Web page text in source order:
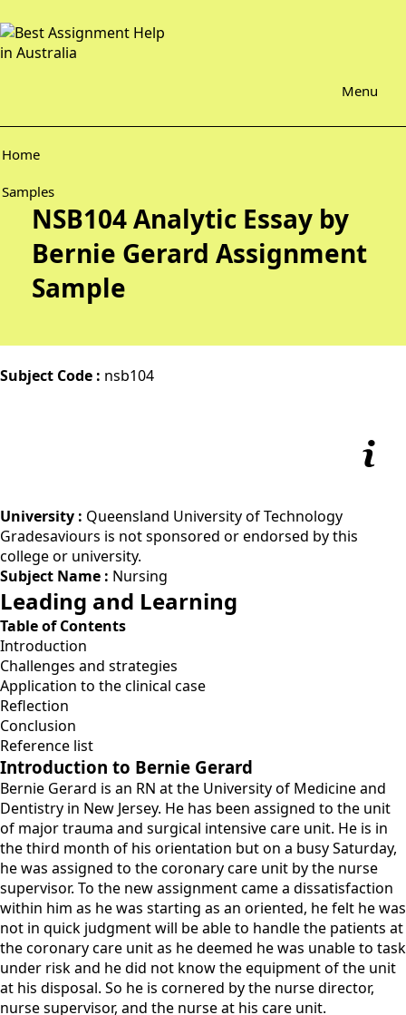
Menu
Home
Samples
NSB104 Analytic Essay by
Bernie Gerard Assignment
Sample
Subject Code : nsb104
University : Queensland University of Technology
Gradesaviours is not sponsored or endorsed by this
college or university.
Subject Name : Nursing
Leading and Learning
Table of Contents
Introduction
Challenges and strategies
Application to the clinical case
Reflection
Conclusion
Reference list
Introduction to Bernie Gerard
Bernie Gerard is an RN at the University of Medicine and
Dentistry in New Jersey. He has been assigned to the unit
of major trauma and surgical intensive care unit. He is in
the third month of his orientation but on a busy Saturday,
he was assigned to the coronary care unit by the nurse
supervisor. To the new assignment came a dissatisfaction
within him as he was starting as an oriented, he felt he was
not in quick judgment will be able to handle the patients at
the coronary care unit as he deemed he was unable to task
under risk and he did not know the equipment of the unit
at his disposal. So he is cornered by the nurse director,
nurse supervisor, and the nurse at his care unit.